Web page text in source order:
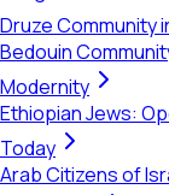
Druze Community
Bedouin
Modernity
Ethiopian Jews:
Today
Arab Citizens of